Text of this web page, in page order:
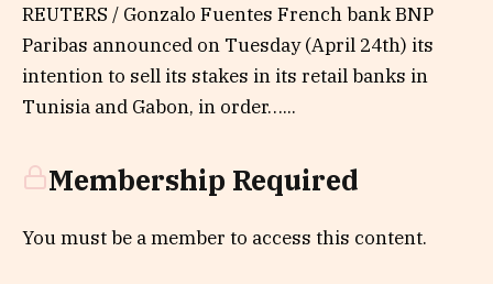
REUTERS / Gonzalo Fuentes French bank BNP
Paribas announced on Tuesday (April 24th) its
intention to sell its stakes in its retail banks in
Tunisia and Gabon, in order…...
Membership Required
You must be a member to access this content.